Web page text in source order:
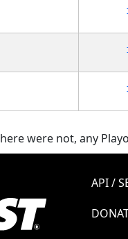
were not, any
API /